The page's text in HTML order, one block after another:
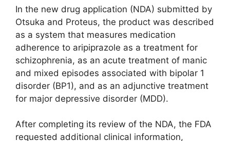
In the new drug application (NDA) submitted by
Otsuka and Proteus, the product was described
as a system that measures medication
adherence to aripiprazole as a treatment for
schizophrenia, as an acute treatment of manic
and mixed episodes associated with bipolar 1
disorder (BP1), and as an adjunctive treatment
for major depressive disorder (MDD).
After completing its review of the NDA, the FDA
requested additional clinical information,